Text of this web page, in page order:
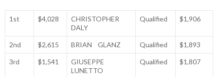
1st $4,028
CHRISTOPHER
DALY
Qualified $1,906
2nd $2,615 BRIAN GLANZ Qualified $1,893
3rd $1,541
GIUSEPPE
LUNETTO
Qualified $1,807